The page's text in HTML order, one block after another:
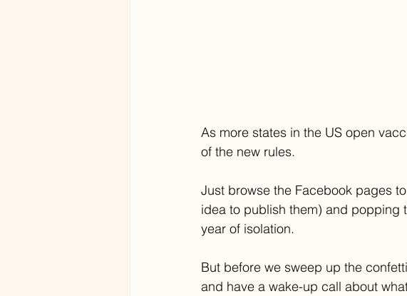
As more states in the US open
of the new rules.
Just browse the Facebook pages
idea to publish them) and popping
year of isolation.
But before we sweep up the
and have a wake-up call about